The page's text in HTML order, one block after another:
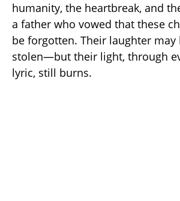
humanity, the heartbreak, and
a father who vowed that these
be forgotten. Their laughter may
stolen—but their light, through
lyric, still burns.